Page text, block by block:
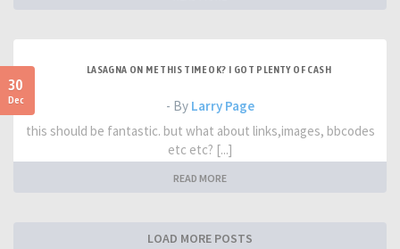
30
Dec
LASAGNA ON ME THIS TIME OK? I GOT PLENTY OF CASH
- By Larry Page
this should be fantastic. but what about links,images, bbcodes
etc etc? [...]
READ MORE
LOAD MORE POSTS